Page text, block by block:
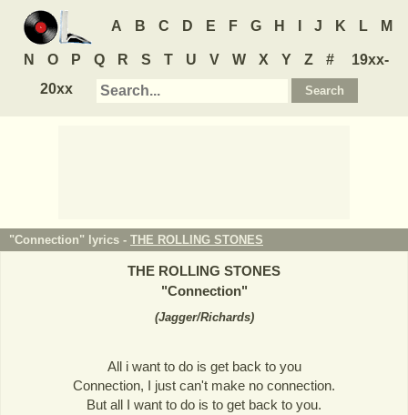
A B C D E F G H J K L M
N O P Q R S T U V W X Y Z #
19xx-
20xx
"Connection" lyrics - THE ROLLING STONES
THE ROLLING STONES
"Connection"
(Jagger/Richards)
All i want to do is get back to you
Connection, I just can't make no connection.
But all I want to do is to get back to you.